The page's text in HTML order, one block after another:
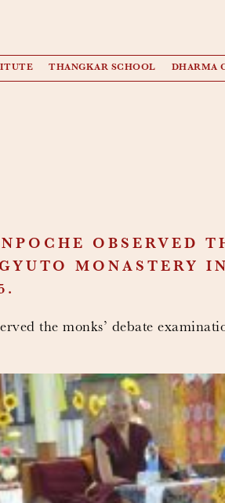
THANGKAR SCHOOL DHARMA
OBSERVED
MONASTERY
the monks’ debate